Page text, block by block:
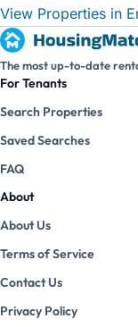
View Properties in
The most up-to-date
For Tenants
Search Properties
Saved Searches
FAQ
About
About Us
Terms of Service
Contact Us
Privacy Policy